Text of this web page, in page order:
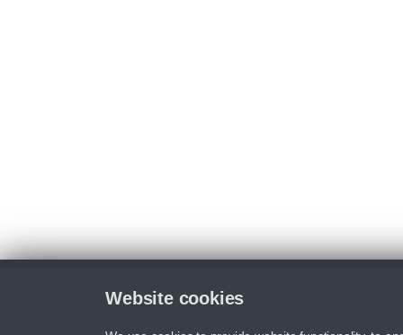
Website cookies